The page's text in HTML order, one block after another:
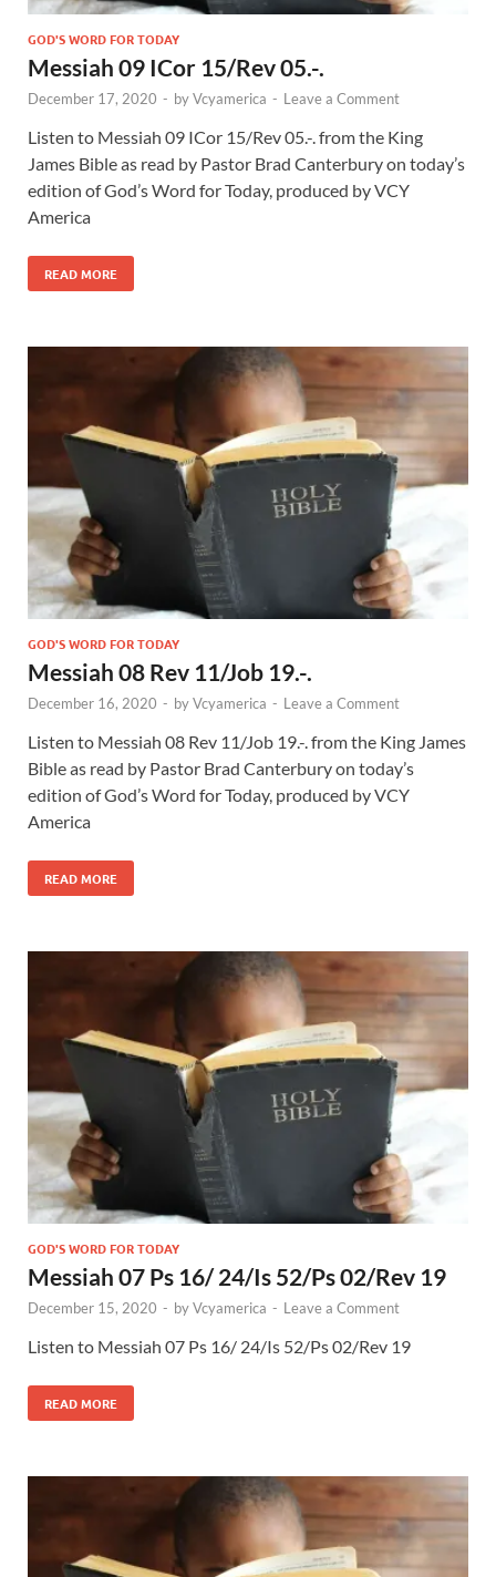
GOD'S WORD FOR TODAY
Messiah 09 ICor 15/Rev 05.-.
December 17, 2020 - byVcyamerica - Leave a Comment
Listen to Messiah 09 ICor 15/Rev 05.-. from the King
James Bible as read by Pastor Brad Canterbury on today’s
edition of God’s Word for Today, produced by VCY
America
READ MORE
GOD'S WORD FOR TODAY
Messiah 08 Rev 11/Job 19.-.
December 16, 2020 - byVcyamerica - Leave a Comment
Listen to Messiah 08 Rev 11/Job 19.-. from the King James
Bible as read by Pastor Brad Canterbury on today’s
edition of God’s Word for Today, produced by VCY
America
READ MORE
GOD'S WORD FOR TODAY
Messiah 07 Ps 16/ 24/Is 52/Ps 02/Rev 19
December 15, 2020 - byVcyamerica - Leave a Comment
Listen to Messiah 07 Ps 16/ 24/Is 52/Ps 02/Rev 19
READ MORE